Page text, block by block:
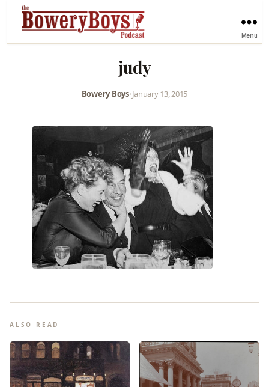
Menu
judy
Bowery Boys•January 13, 2015
ALSO READ